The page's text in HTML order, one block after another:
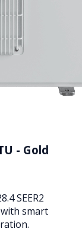
- Gold
SEER2
smart